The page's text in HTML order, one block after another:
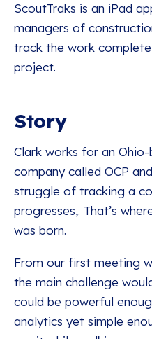
ScoutTraks is an iPad
managers of
track the work
project.
Story
Clark works for an
company called OCP
struggle of tracking a
progresses,. That’s
was born.
From our first meeting
the main challenge
could be powerful
analytics yet simple